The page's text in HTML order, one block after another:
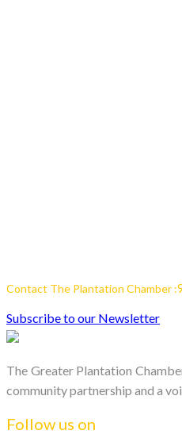
Contact The Plantation Chamber :
Subscribe to our Newsletter
The Greater Plantation
community partnership and a
Follow us on